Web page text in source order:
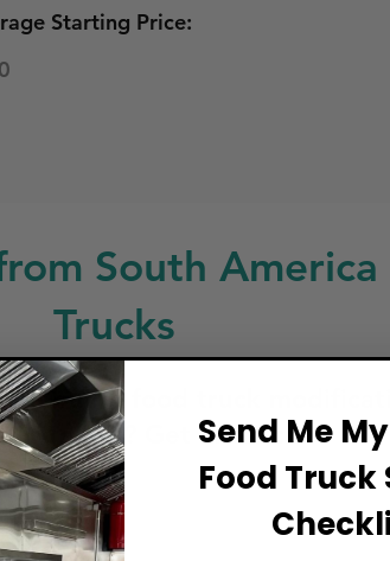
Starting Price:
South America
Trucks
build, food truck
or repair? Get in touch!
Send Me
Food